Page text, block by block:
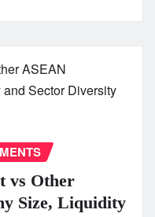
vs Other
Size, Liquidity